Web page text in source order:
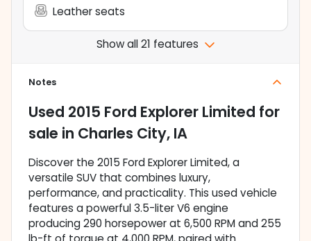
Leather seats
Show all 21 features
Notes
Used 2015 Ford Explorer Limited for
sale in Charles City, IA
Discover the 2015 Ford Explorer Limited, a
versatile SUV that combines luxury,
performance, and practicality. This used vehicle
features a powerful 3.5-liter V6 engine
producing 290 horsepower at 6,500 RPM and 255